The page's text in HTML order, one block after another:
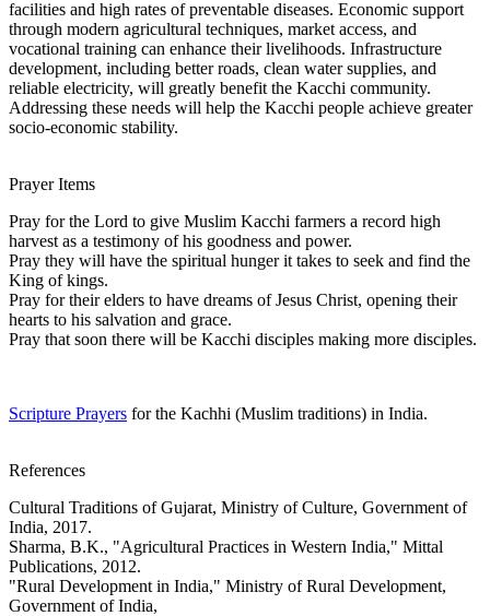
facilities and high rates of preventable diseases. Economic support
through modern agricultural techniques, market access, and
vocational training can enhance their livelihoods. Infrastructure
development, including better roads, clean water supplies, and
reliable electricity, will greatly benefit the Kacchi community.
Addressing these needs will help the Kacchi people achieve greater
socio-economic stability.
Prayer Items
Pray for the Lord to give Muslim Kacchi farmers a record high
harvest as a testimony of his goodness and power.
Pray they will have the spiritual hunger it takes to seek and find the
King of kings.
Pray for their elders to have dreams of Jesus Christ, opening their
hearts to his salvation and grace.
Pray that soon there will be Kacchi disciples making more disciples.
Scripture Prayers for the Kachhi (Muslim traditions) in India.
References
Cultural Traditions of Gujarat, Ministry of Culture, Government of
India, 2017.
Sharma, B.K., "Agricultural Practices in Western India," Mittal
Publications, 2012.
"Rural Development in India," Ministry of Rural Development,
Government of India,